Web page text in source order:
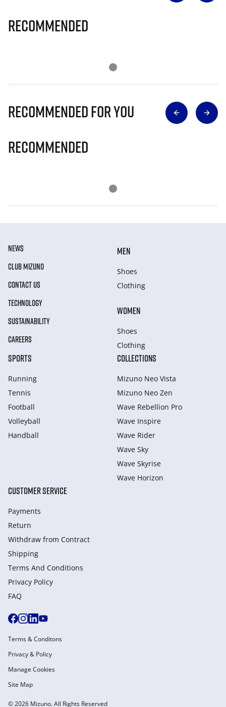
Recommended
Recommended for you
Recommended
NEWS
CLUB MIZUNO
CONTACT US
TECHNOLOGY
SUSTAINABILITY
CAREERS
MEN
Shoes
Clothing
WOMEN
Shoes
Clothing
SPORTS
Running
Tennis
Football
Volleyball
Handball
COLLECTIONS
Mizuno Neo Vista
Mizuno Neo Zen
Wave Rebellion Pro
Wave Inspire
Wave Rider
Wave Sky
Wave Skyrise
Wave Horizon
CUSTOMER SERVICE
Payments
Return
Withdraw from Сontract
Shipping
Terms And Conditions
Privacy Policy
FAQ
© 2026 Mizuno. All Rights Reserved
Terms & Conditons
Privacy & Policy
Manage Cookies
Site Map